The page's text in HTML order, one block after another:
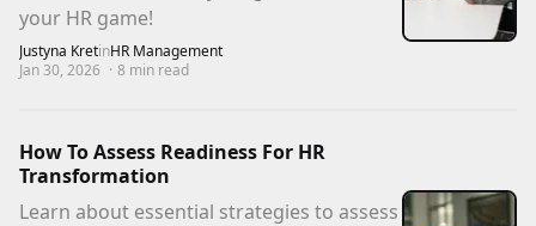
your HR game!
Justyna KretinHR Management
Jan 30, 2026 · 8 min read
How To Assess Readiness For HR
Transformation
Learn about essential strategies to assess